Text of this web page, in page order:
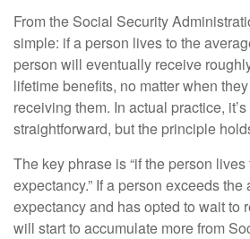
From the Social Security
simple: if a person lives to the
person will eventually receive
lifetime benefits, no matter when
receiving them. In actual practice,
straightforward, but the principle
The key phrase is “if the person
expectancy.” If a person exceeds the
expectancy and has opted to wait to
will start to accumulate more from